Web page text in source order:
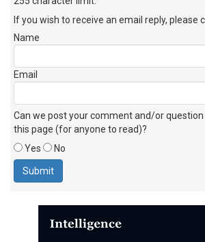
If you wish to receive an email reply, please
Name
Email
Can we post your comment and/or
this page (for anyone to read)?
Yes
No